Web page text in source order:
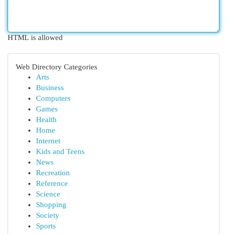
HTML is allowed
Web Directory Categories
Arts
Business
Computers
Games
Health
Home
Internet
Kids and Teens
News
Recreation
Reference
Science
Shopping
Society
Sports